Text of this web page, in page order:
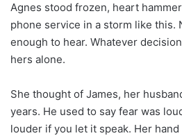
Agnes stood frozen, heart
phone service in a storm like this.
enough to hear. Whatever
hers alone.
She thought of James, her
years. He used to say fear was
louder if you let it speak. Her